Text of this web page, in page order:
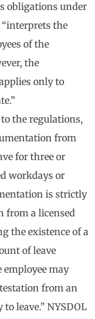
obligations under
“interprets the
of the
the
only to
the regulations,
from
for three or
workdays or
is strictly
from a licensed
the existence of a
of leave
employee may
from an
leave.” NYSDOL